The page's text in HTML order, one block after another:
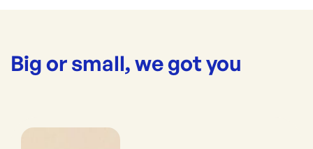
Big or small, we got you